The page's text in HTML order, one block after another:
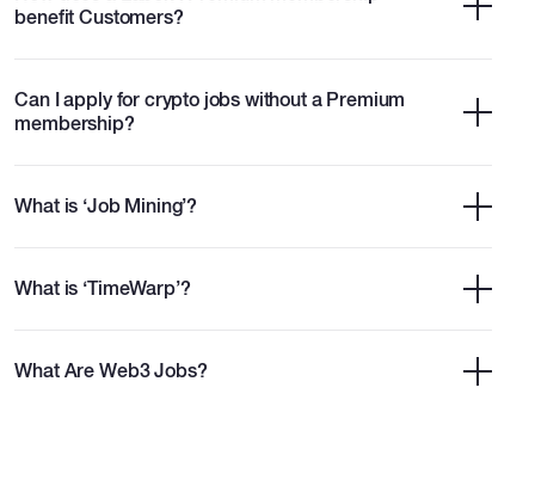
benefit Customers?
Can I apply for crypto jobs without a Premium
membership?
What is ‘Job Mining’?
What is ‘TimeWarp’?
What Are Web3 Jobs?